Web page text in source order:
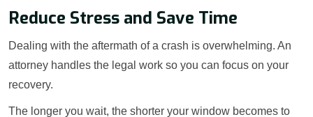
Reduce Stress and Save Time
Dealing with the aftermath of a crash is overwhelming. An
attorney handles the legal work so you can focus on your
recovery.
The longer you wait, the shorter your window becomes to